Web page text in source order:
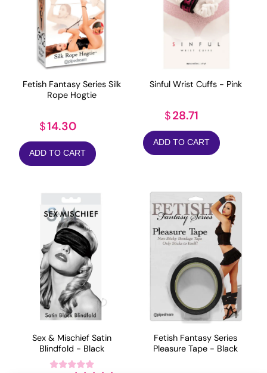
Fetish Fantasy Series Silk
Rope Hogtie
$14.30
ADD TO CART
Sinful Wrist Cuffs - Pink
$28.71
ADD TO CART
Sex & Mischief Satin
Blindfold - Black
Fetish Fantasy Series
Pleasure Tape - Black